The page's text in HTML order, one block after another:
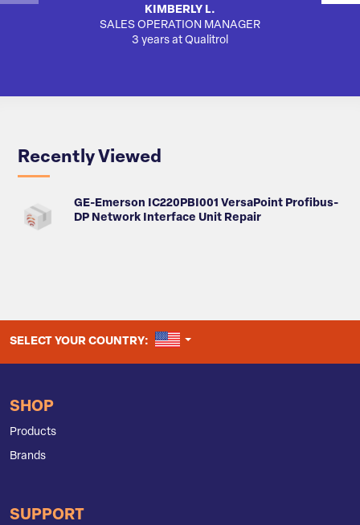
KIMBERLY L.
SALES OPERATION MANAGER
3 years at Qualitrol
Recently Viewed
GE-Emerson IC220PBI001 VersaPoint Profibus-
DP Network Interface Unit Repair
SELECT YOUR COUNTRY: UNITED STATES
SHOP
Products
Brands
SUPPORT